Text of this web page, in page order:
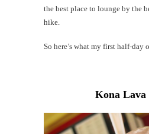
the best place to lounge by the
hike.
So here’s what my first half-
Kona Lava